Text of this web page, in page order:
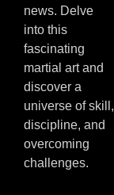
news. Delve
into this
fascinating
martial art and
discover a
universe of skill,
discipline, and
overcoming
challenges.